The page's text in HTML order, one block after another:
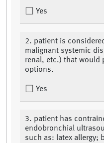
Yes
2. patient is
malignant systemic
renal, etc.) that would
options.
Yes
3. patient has
endobronchial
such as: latex allergy;